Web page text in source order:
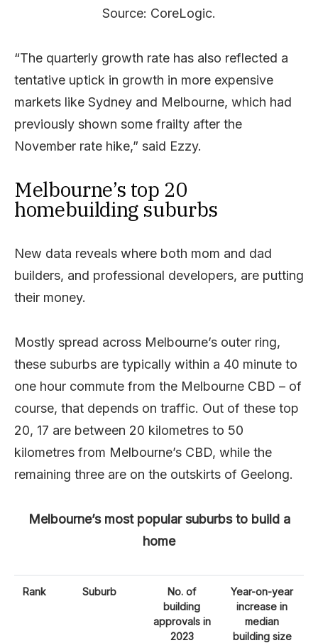
Source: CoreLogic.
“The quarterly growth rate has also reflected a
tentative uptick in growth in more expensive
markets like Sydney and Melbourne, which had
previously shown some frailty after the
November rate hike,” said Ezzy.
Melbourne’s top 20
homebuilding suburbs
New data reveals where both mom and dad
builders, and professional developers, are putting
their money.
Mostly spread across Melbourne’s outer ring,
these suburbs are typically within a 40 minute to
one hour commute from the Melbourne CBD – of
course, that depends on traffic. Out of these top
20, 17 are between 20 kilometres to 50
kilometres from Melbourne’s CBD, while the
remaining three are on the outskirts of Geelong.
Melbourne’s most popular suburbs to build a
home
Rank Suburb
No. of
building
approvals in
2023
Year-on-year
increase in
median
building size